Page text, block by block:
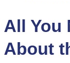
All You
About